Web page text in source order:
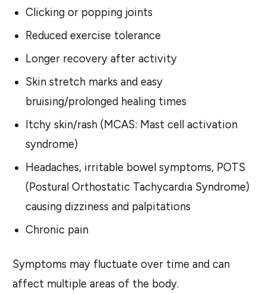
Clicking or popping joints
Reduced exercise tolerance
Longer recovery after activity
Skin stretch marks and easy
bruising/prolonged healing times
Itchy skin/rash (MCAS: Mast cell activation
syndrome)
Headaches, irritable bowel symptoms, POTS
(Postural Orthostatic Tachycardia Syndrome)
causing dizziness and palpitations
Chronic pain
Symptoms may fluctuate over time and can
affect multiple areas of the body.